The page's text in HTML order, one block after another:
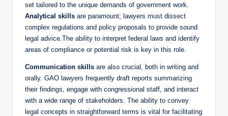
set tailored to the unique demands of government work.
Analytical skills are paramount; lawyers must dissect
complex regulations and policy proposals to provide sound
legal advice.The ability to interpret federal laws and identify
areas of compliance or potential risk is key in this role.
Communication skills are also crucial, both in writing and
orally. GAO lawyers frequently draft reports summarizing
their findings, engage with congressional staff, and interact
with a wide range of stakeholders. The ability to convey
legal concepts in straightforward terms is vital for facilitating